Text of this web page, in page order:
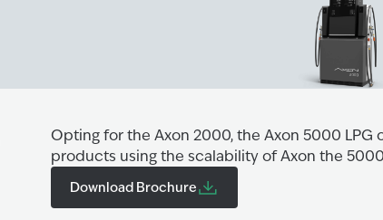
Opting for the Axon 2000, the Axon 5000
products using the scalability of Axon the
Download Brochure